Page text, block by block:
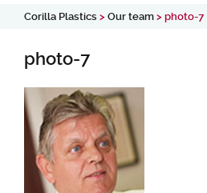
Corilla Plastics > Our team > photo-7
photo-7